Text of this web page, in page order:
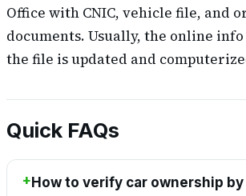
Office with CNIC, vehicle file, and
documents. Usually, the online
the file is updated and
Quick FAQs
How to verify car ownership